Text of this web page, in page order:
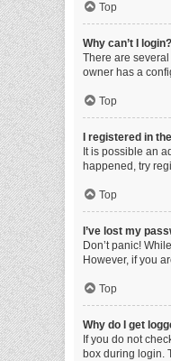
Top
Why can’t I login?
There are
owner has a
Top
I registered in
It is possible an
happened, try
Top
I’ve lost my
Don’t panic!
However, if you
Top
Why do I get
If you do not
box during login.